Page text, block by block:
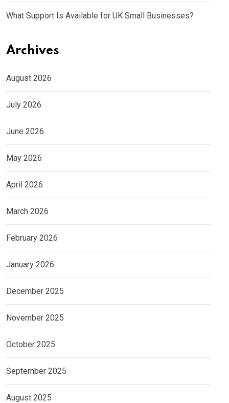
What Support Is Available for UK Small Businesses?
Archives
August 2026
July 2026
June 2026
May 2026
April 2026
March 2026
February 2026
January 2026
December 2025
November 2025
October 2025
September 2025
August 2025